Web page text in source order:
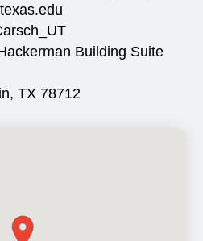
Building Suite
TX 78712